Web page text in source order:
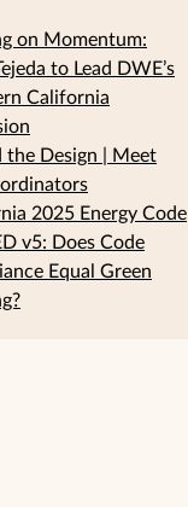
on Momentum:
to Lead DWE’s
California
the Design | Meet
2025 Energy Code
v5: Does Code
Equal Green